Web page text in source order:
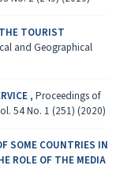
TOURIST
and Geographical
, Proceedings of
54 No. 1 (251) (2020)
SOME COUNTRIES IN
ROLE OF THE MEDIA